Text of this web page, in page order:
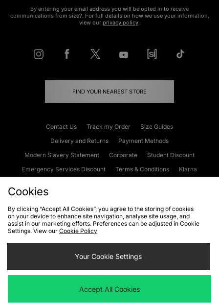
By entering your email address you will be opted in to receive
communications from size?. For full details on how we use your information,
view our privacy policy.
FIND YOUR NEAREST STORE
Contact Us Track my Order
Size Guides
Delivery and Returns
Payment Methods
Modern Slavery Statement
Corporate
Student Discount
Emergency Services Discount
Terms & Conditions
Klarna
Cookies Terms & Conditions WEEE FAQs
Site Security
Privacy
Cookie Settings
We accept the following payment methods
Cookies
By clicking “Accept All Cookies”, you agree to the storing of cookies
on your device to enhance site navigation, analyse site usage, and
assist in our marketing efforts. Preferences can be adjusted in Cookie
Settings. View our Cookie Policy
Your Cookie Settings
Accept All Cookies